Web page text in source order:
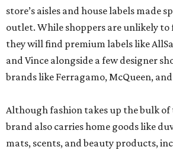
store’s aisles and house labels made
outlet. While shoppers are unlikely to
they will find premium labels like
and Vince alongside a few designer
brands like Ferragamo, McQueen,
Although fashion takes up the bulk of
brand also carries home goods like
mats, scents, and beauty products,